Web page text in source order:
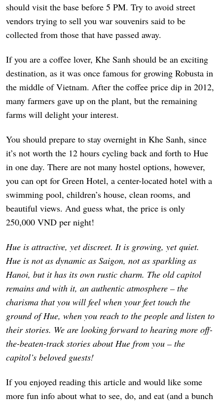
should visit the base before 5 PM. Try to avoid street
vendors trying to sell you war souvenirs said to be
collected from those that have passed away.
If you are a coffee lover, Khe Sanh should be an exciting
destination, as it was once famous for growing Robusta in
the middle of Vietnam. After the coffee price dip in 2012,
many farmers gave up on the plant, but the remaining
farms will delight your interest.
You should prepare to stay overnight in Khe Sanh, since
it’s not worth the 12 hours cycling back and forth to Hue
in one day. There are not many hostel options, however,
you can opt for Green Hotel, a center-located hotel with a
swimming pool, children’s house, clean rooms, and
beautiful views. And guess what, the price is only
250,000 VND per night!
Hue is attractive, yet discreet. It is growing, yet quiet.
Hue is not as dynamic as Saigon, not as sparkling as
Hanoi, but it has its own rustic charm. The old capitol
remains and with it, an authentic atmosphere – the
charisma that you will feel when your feet touch the
ground of Hue, when you reach to the people and listen to
their stories. We are looking forward to hearing more off-
the-beaten-track stories about Hue from you – the
capitol’s beloved guests!
If you enjoyed reading this article and would like some
more fun info about what to see, do, and eat (and a bunch